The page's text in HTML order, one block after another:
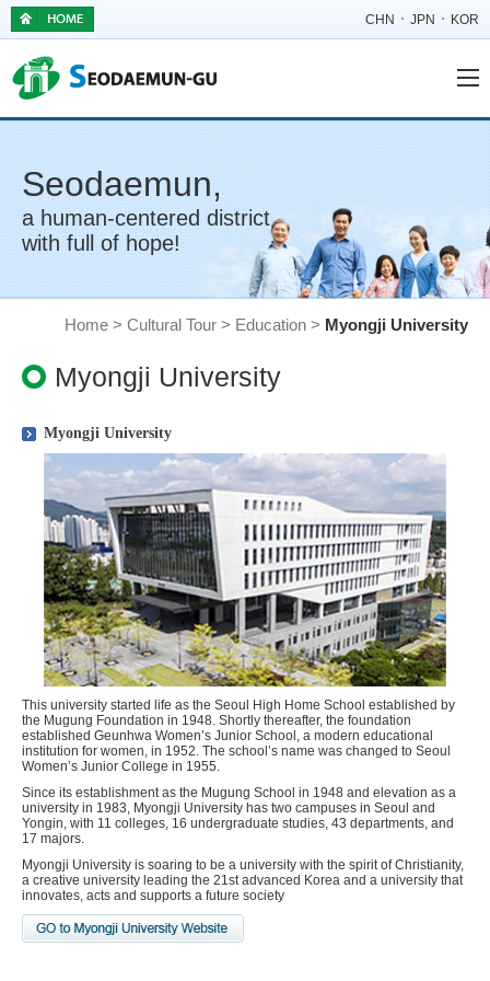
CHN JPN KOR
Seodaemun,
a human-centered district
with full of hope!
Home > Cultural Tour > Education > Myongji University
Myongji University
Myongji University
This university started life as the Seoul High Home School established by
the Mugung Foundation in 1948. Shortly thereafter, the foundation
established Geunhwa Women’s Junior School, a modern educational
institution for women, in 1952. The school’s name was changed to Seoul
Women’s Junior College in 1955.
Since its establishment as the Mugung School in 1948 and elevation as a
university in 1983, Myongji University has two campuses in Seoul and
Yongin, with 11 colleges, 16 undergraduate studies, 43 departments, and
17 majors.
Myongji University is soaring to be a university with the spirit of Christianity,
a creative university leading the 21st advanced Korea and a university that
innovates, acts and supports a future society